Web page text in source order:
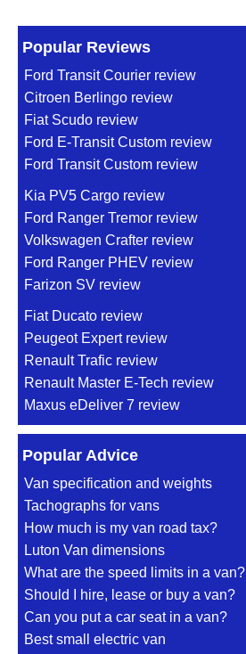
Popular Reviews
Ford Transit Courier review
Citroen Berlingo review
Fiat Scudo review
Ford E-Transit Custom review
Ford Transit Custom review
Kia PV5 Cargo review
Ford Ranger Tremor review
Volkswagen Crafter review
Ford Ranger PHEV review
Farizon SV review
Fiat Ducato review
Peugeot Expert review
Renault Trafic review
Renault Master E-Tech review
Maxus eDeliver 7 review
Popular Advice
Van specification and weights
Tachographs for vans
How much is my van road tax?
Luton Van dimensions
What are the speed limits in a van?
Should I hire, lease or buy a van?
Can you put a car seat in a van?
Best small electric van